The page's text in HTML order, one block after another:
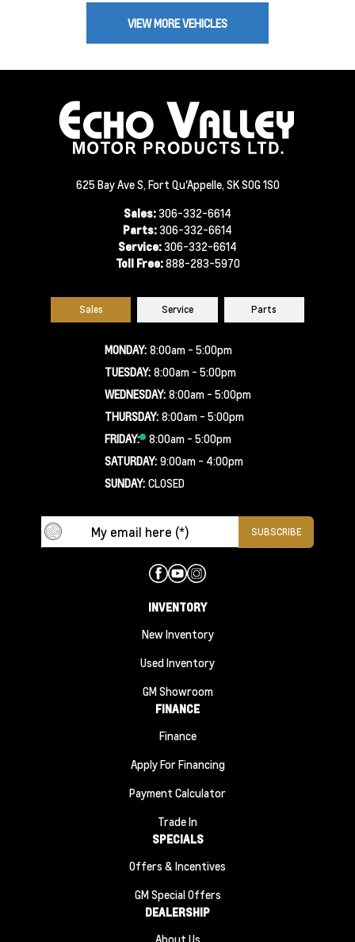
VIEW MORE VEHICLES
625 Bay Ave S, Fort Qu'Appelle, SK S0G 1S0
Sales:306-332-6614
Parts:306-332-6614
Service:306-332-6614
Toll Free:888-283-5970
Sales Service Parts
MONDAY: 8:00am - 5:00pm
TUESDAY: 8:00am - 5:00pm
WEDNESDAY: 8:00am - 5:00pm
THURSDAY: 8:00am - 5:00pm
FRIDAY:
8:00am - 5:00pm
SATURDAY: 9:00am - 4:00pm
SUNDAY: CLOSED
INVENTORY
New Inventory
Used Inventory
GM Showroom
FINANCE
Finance
Apply For Financing
Payment Calculator
Trade In
SPECIALS
Offers & Incentives
GM Special Offers
DEALERSHIP
About Us